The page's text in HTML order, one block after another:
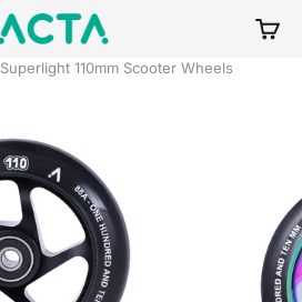
ACTA BOARDSPORTS Cart
Superlight 110mm Scooter Wheels